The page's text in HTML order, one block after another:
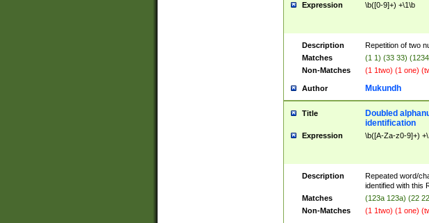
Expression \b([0-9]+) +\1\b
Description
Repetition of two
Matches
(1 1) (33 33)
Non-Matches
(1 1two) (1 one)
Author Mukundh
Title
Doubled
identification
Expression \b([A-Za-z0-9]+)
Description
Repeated word/
identified with this
Matches
(123a 123a) (22
Non-Matches
(1 1two) (1 one)